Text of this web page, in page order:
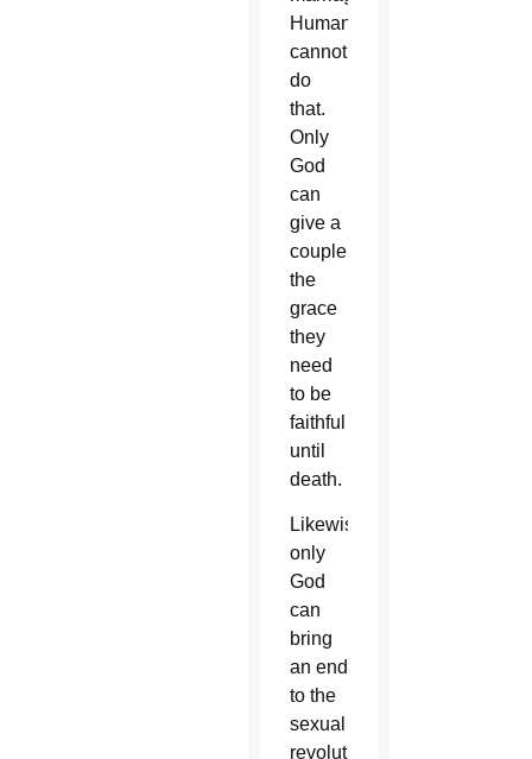
Humans
cannot
do
that.
Only
God
can
give a
couple
the
grace
they
need
to be
faithful
until
death.
Likewise,
only
God
can
bring
an end
to the
sexual
revolution